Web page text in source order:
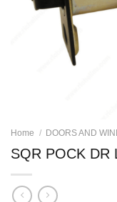
Home / DOORS AND
SQR POCK DR